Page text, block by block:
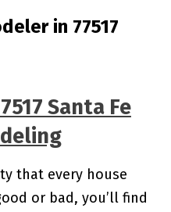
in 77517
Santa Fe
that every house
or bad, you’ll find